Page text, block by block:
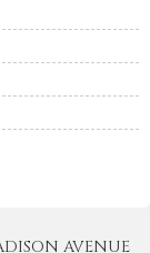
AVENUE